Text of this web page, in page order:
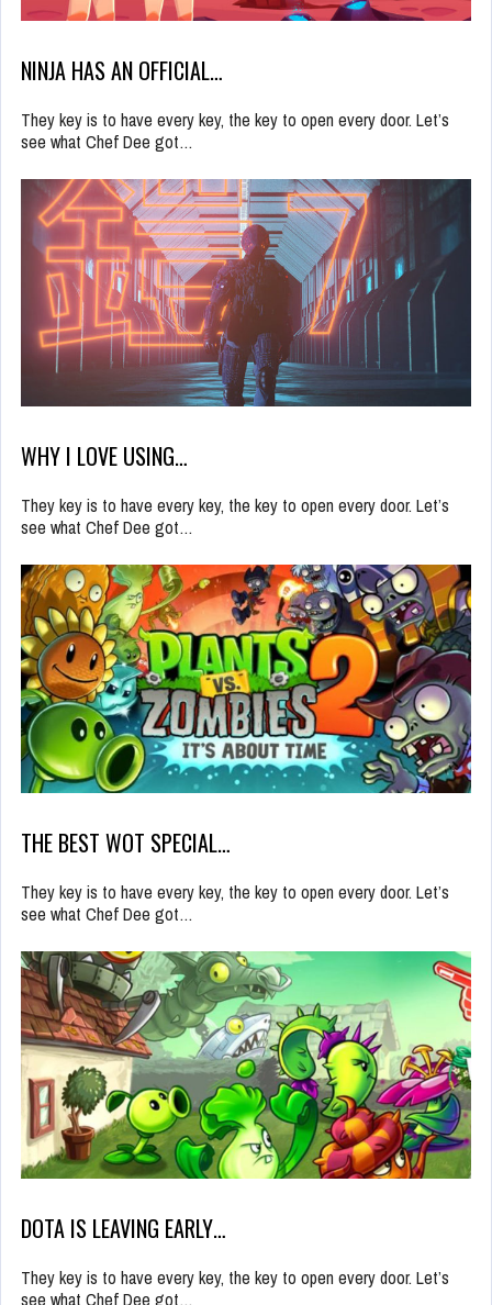
NINJA HAS AN OFFICIAL…
They key is to have every key, the key to open every door. Let’s
see what Chef Dee got…
WHY I LOVE USING…
They key is to have every key, the key to open every door. Let’s
see what Chef Dee got…
THE BEST WOT SPECIAL…
They key is to have every key, the key to open every door. Let’s
see what Chef Dee got…
DOTA IS LEAVING EARLY…
They key is to have every key, the key to open every door. Let’s
see what Chef Dee got…